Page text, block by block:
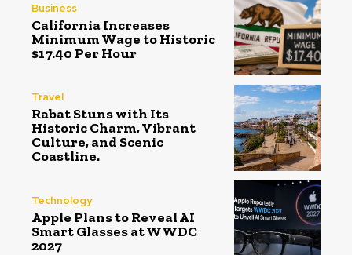
Business
California Increases
Minimum Wage to Historic
$17.40 Per Hour
Travel
Rabat Stuns with Its
Historic Charm, Vibrant
Culture, and Scenic
Coastline.
Technology
Apple Plans to Reveal AI
Smart Glasses at WWDC
2027